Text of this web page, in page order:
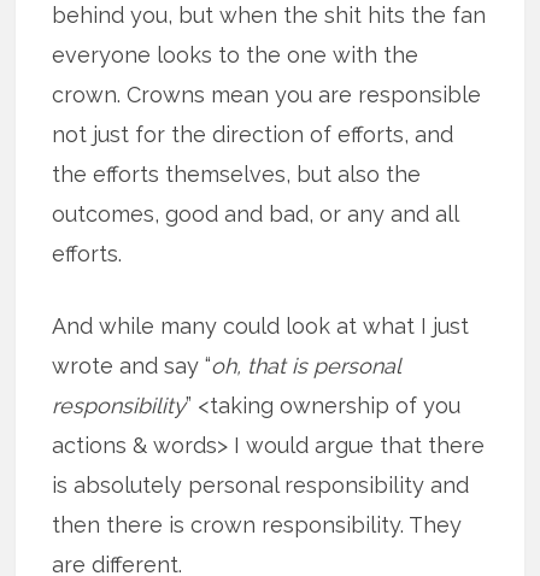
behind you, but when the shit hits the fan
everyone looks to the one with the
crown. Crowns mean you are responsible
not just for the direction of efforts, and
the efforts themselves, but also the
outcomes, good and bad, or any and all
efforts.
And while many could look at what I just
wrote and say “oh, that is personal
responsibility” <taking ownership of you
actions & words> I would argue that there
is absolutely personal responsibility and
then there is crown responsibility. They
are different.